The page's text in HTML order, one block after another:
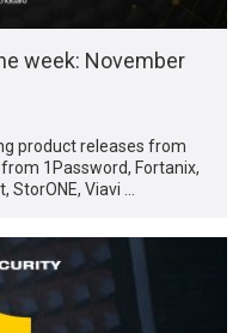
week: November
product releases from
1Password, Fortanix,
Viavi …